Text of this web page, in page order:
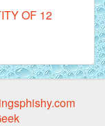
OF 12